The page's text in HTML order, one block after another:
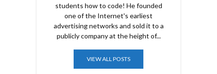
students how to code! He founded
one of the Internet's earliest
advertising networks and sold it to a
publicly company at the height of...
VIEW ALL POSTS